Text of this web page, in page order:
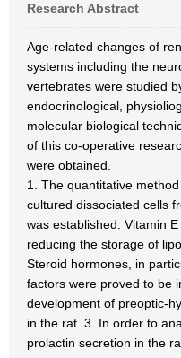
Research Abstract
Age-related changes of
systems including the
vertebrates were studied
endocrinological,
molecular biological
of this co-operative
were obtained.
1. The quantitative
cultured dissociated cells
was established. Vitamin
reducing the storage of
Steroid hormones, in
factors were proved to be
development of preoptic-
in the rat. 3. In order to
prolactin secretion in the